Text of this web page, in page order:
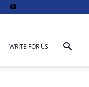
WRITE FOR US